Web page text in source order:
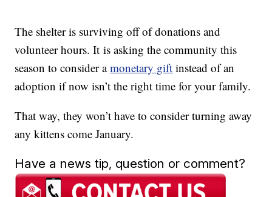
The shelter is surviving off of donations and
volunteer hours. It is asking the community this
season to consider amonetary gift instead of an
adoption if now isn’t the right time for your family.
That way, they won’t have to consider turning away
any kittens come January.
Have a news tip, question or comment?